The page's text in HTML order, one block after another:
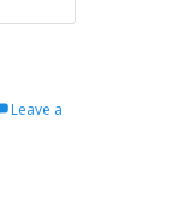
Leave a